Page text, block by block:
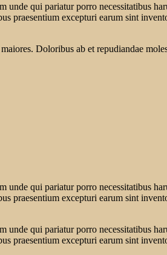
qui pariatur porro necessitatibus
praesentium excepturi earum sint
Doloribus ab et repudiandae
qui pariatur porro necessitatibus
praesentium excepturi earum sint
qui pariatur porro necessitatibus
praesentium excepturi earum sint